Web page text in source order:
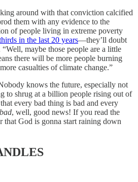
around with that conviction calcified
them with any evidence to the
of people living in extreme poverty
in the last 20 years—they’ll doubt
maybe those people are a little
there will be more people burning
casualties of climate change.”
knows the future, especially not
to shrug at a billion people rising out of
every bad thing is bad and every
, well, good news! If you read the
that God is gonna start raining down